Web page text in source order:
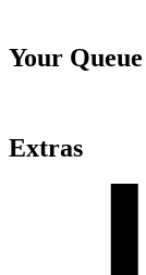
Your Queue
Extras